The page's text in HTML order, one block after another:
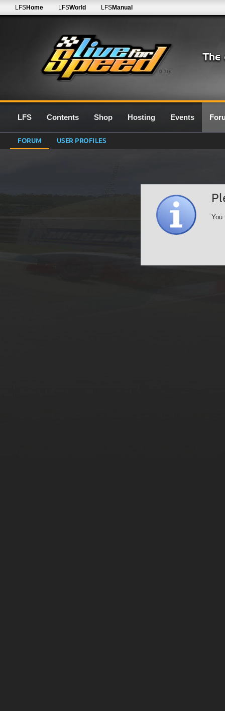
0.7G
LFSHome LFSWorld LFSManual
LFS Contents Shop Hosting Events
FORUM USER PROFILES
You